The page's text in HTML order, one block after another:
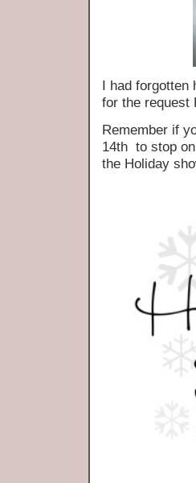
I had forgotten
for the request
Remember if
14th to stop
the Holiday